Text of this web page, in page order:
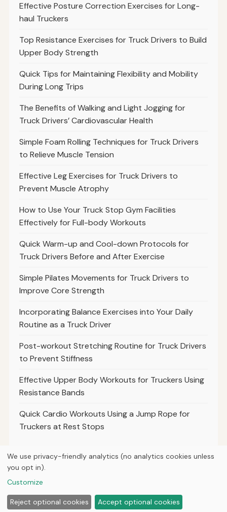
Effective Posture Correction Exercises for Long-
haul Truckers
Top Resistance Exercises for Truck Drivers to Build
Upper Body Strength
Quick Tips for Maintaining Flexibility and Mobility
During Long Trips
The Benefits of Walking and Light Jogging for
Truck Drivers’ Cardiovascular Health
Simple Foam Rolling Techniques for Truck Drivers
to Relieve Muscle Tension
Effective Leg Exercises for Truck Drivers to
Prevent Muscle Atrophy
How to Use Your Truck Stop Gym Facilities
Effectively for Full-body Workouts
Quick Warm-up and Cool-down Protocols for
Truck Drivers Before and After Exercise
Simple Pilates Movements for Truck Drivers to
Improve Core Strength
Incorporating Balance Exercises into Your Daily
Routine as a Truck Driver
Post-workout Stretching Routine for Truck Drivers
to Prevent Stiffness
Effective Upper Body Workouts for Truckers Using
Resistance Bands
Quick Cardio Workouts Using a Jump Rope for
Truckers at Rest Stops
HomeArticlesAboutPrivacy
We use privacy-friendly analytics (no analytics cookies unless
you opt in).
Customize
Reject optional cookies Accept optional cookies